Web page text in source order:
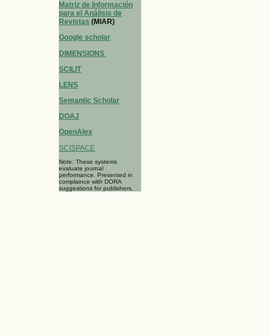
Matriz de Información
para el Análisis de
Revistas (MIAR)
Google scholar
DIMENSIONS
SCILIT
LENS
Semantic Scholar
DOAJ
OpenAlex
SCISPACE
Note: These systems
evaluate journal
performance. Presented in
complaince with DORA
suggestions for publishers.